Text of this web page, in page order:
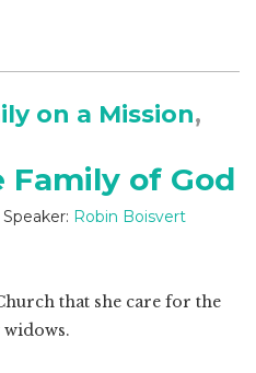
on a Mission,
of God
Speaker: Robin Boisvert
that she care for the